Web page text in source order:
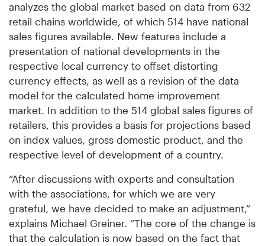
analyzes the global market based on data from 632
retail chains worldwide, of which 514 have national
sales figures available. New features include a
presentation of national developments in the
respective local currency to offset distorting
currency effects, as well as a revision of the data
model for the calculated home improvement
market. In addition to the 514 global sales figures of
retailers, this provides a basis for projections based
on index values, gross domestic product, and the
respective level of development of a country.
“After discussions with experts and consultation
with the associations, for which we are very
grateful, we have decided to make an adjustment,”
explains Michael Greiner. “The core of the change is
that the calculation is now based on the fact that